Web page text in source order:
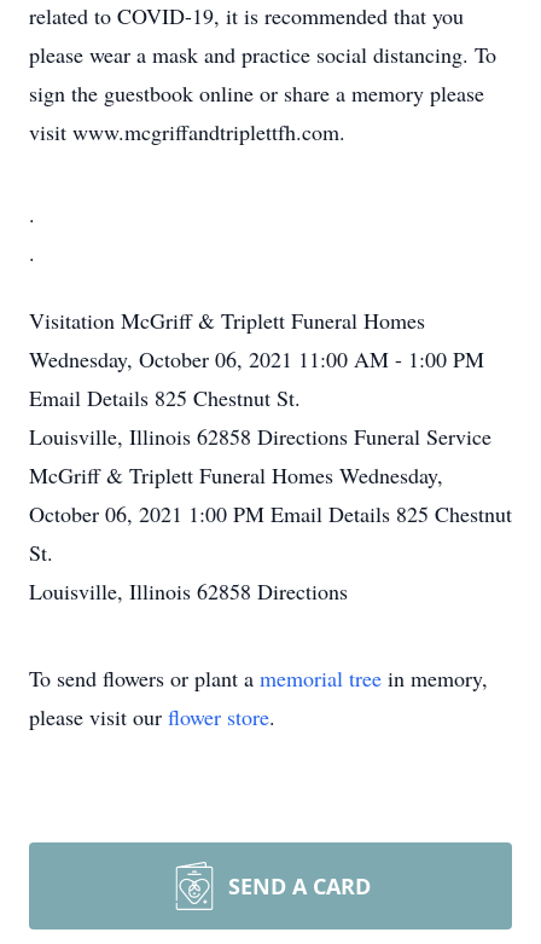
related to COVID-19, it is recommended that you
please wear a mask and practice social distancing. To
sign the guestbook online or share a memory please
visit www.mcgriffandtriplettfh.com.
.
.
Visitation McGriff & Triplett Funeral Homes
Wednesday, October 06, 2021 11:00 AM - 1:00 PM
Email Details 825 Chestnut St.
Louisville, Illinois 62858 Directions Funeral Service
McGriff & Triplett Funeral Homes Wednesday,
October 06, 2021 1:00 PM Email Details 825 Chestnut
St.
Louisville, Illinois 62858 Directions
To send flowers or plant a memorial tree in memory,
please visit our flower store.
SEND A CARD